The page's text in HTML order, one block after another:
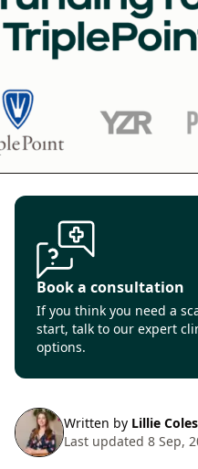
Book a consultation
If you think you need a
start, talk to our expert
options.
Written by Lillie Coles
Last updated 8 Sep,